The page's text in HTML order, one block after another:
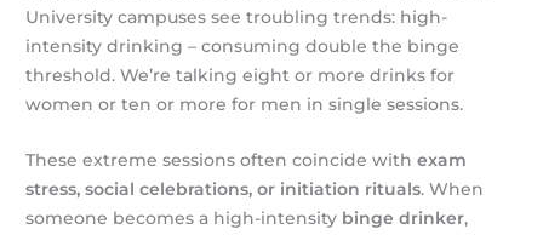
University campuses see troubling trends: high-
intensity drinking – consuming double the binge
threshold. We’re talking eight or more drinks for
women or ten or more for men in single sessions.
These extreme sessions often coincide withexam
stress, social celebrations, or initiation rituals. When
someone becomes a high-intensity binge drinker,